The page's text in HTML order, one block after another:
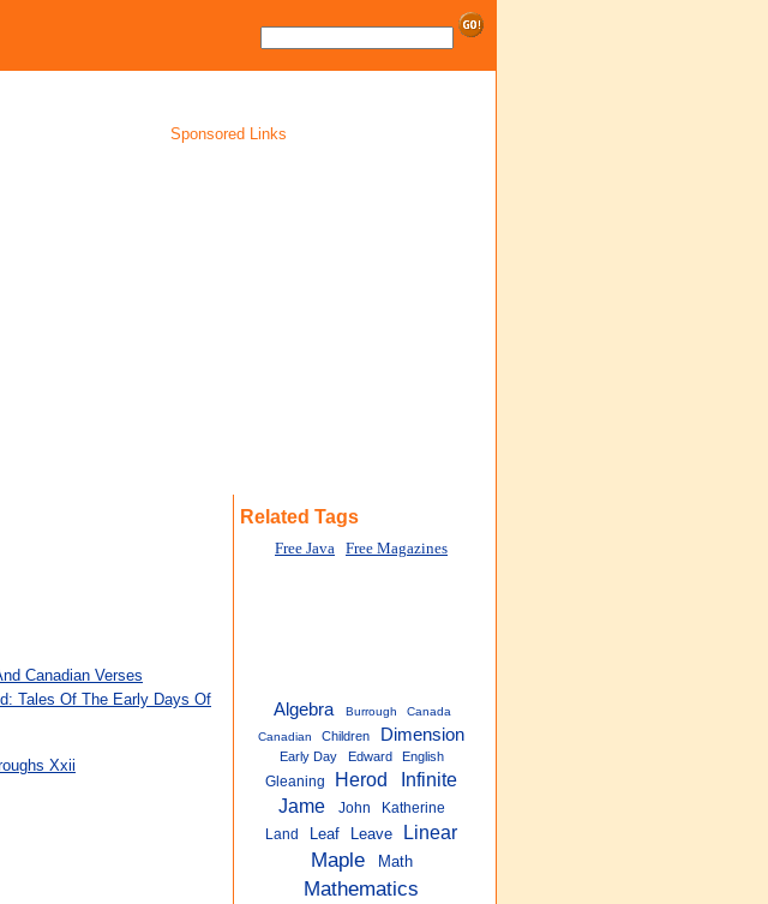
Sponsored Links
Canadian Verses
Tales Of The Early Days Of
Xxii
Related Tags
Free Java Free Magazines
Algebra Burrough
Canada
Canadian
Children Dimension
Early Day Edward English
Gleaning Herod
Infinite
Jame
John
Katherine
Land
Leaf Leave Linear
Maple Math
Mathematics